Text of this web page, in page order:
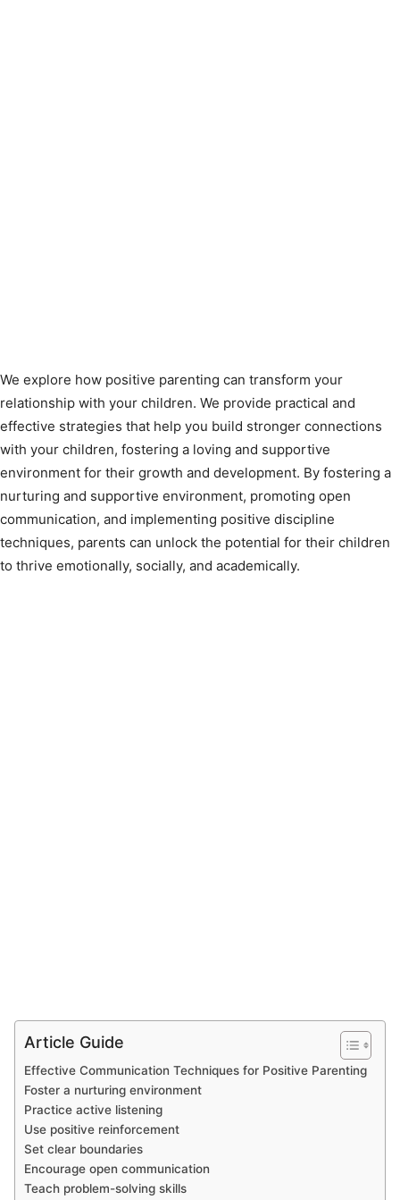
We explore how positive parenting can transform your
relationship with your children. We provide practical and
effective strategies that help you build stronger connections
with your children, fostering a loving and supportive
environment for their growth and development. By fostering a
nurturing and supportive environment, promoting open
communication, and implementing positive discipline
techniques, parents can unlock the potential for their children
to thrive emotionally, socially, and academically.
Article Guide
Effective Communication Techniques for Positive Parenting
Foster a nurturing environment
Practice active listening
Use positive reinforcement
Set clear boundaries
Encourage open communication
Teach problem-solving skills